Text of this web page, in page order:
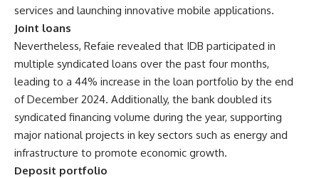
services and launching innovative mobile applications.
Joint loans
Nevertheless, Refaie revealed that IDB participated in
multiple syndicated loans over the past four months,
leading to a 44% increase in the loan portfolio by the end
of December 2024. Additionally, the bank doubled its
syndicated financing volume during the year, supporting
major national projects in key sectors such as energy and
infrastructure to promote economic growth.
Deposit portfolio